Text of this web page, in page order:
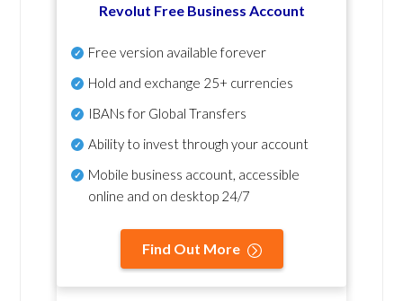
Revolut Free Business Account
Free version available forever
Hold and exchange 25+ currencies
IBANs for Global Transfers
Ability to invest through your account
Mobile business account, accessible
online and on desktop 24/7
Find Out More